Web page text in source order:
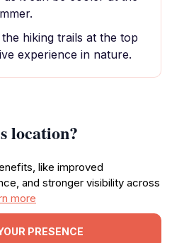
hiking trails at the top
experience in nature.
location?
like improved
and stronger visibility across
more
PRESENCE